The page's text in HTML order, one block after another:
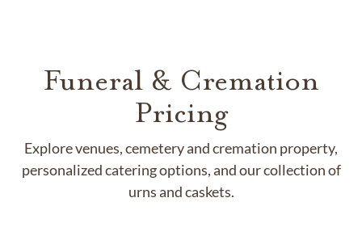
Funeral & Cremation
Pricing
Explore venues, cemetery and cremation property,
personalized catering options, and our collection of
urns and caskets.